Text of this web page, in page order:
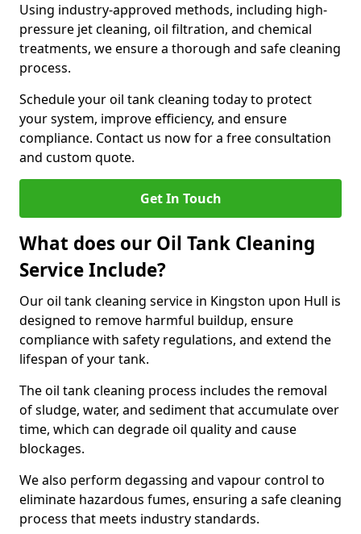
Using industry-approved methods, including high-
pressure jet cleaning, oil filtration, and chemical
treatments, we ensure a thorough and safe cleaning
process.
Schedule your oil tank cleaning today to protect
your system, improve efficiency, and ensure
compliance. Contact us now for a free consultation
and custom quote.
Get In Touch
What does our Oil Tank Cleaning
Service Include?
Our oil tank cleaning service in Kingston upon Hull is
designed to remove harmful buildup, ensure
compliance with safety regulations, and extend the
lifespan of your tank.
The oil tank cleaning process includes the removal
of sludge, water, and sediment that accumulate over
time, which can degrade oil quality and cause
blockages.
We also perform degassing and vapour control to
eliminate hazardous fumes, ensuring a safe cleaning
process that meets industry standards.